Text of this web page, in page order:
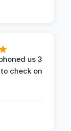
us 3
check on